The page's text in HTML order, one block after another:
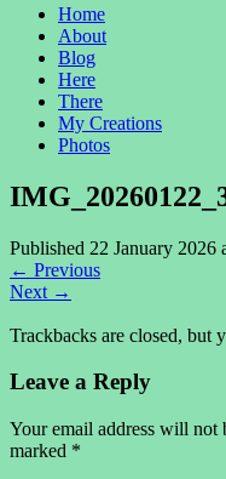
Skip
content
Home
About
Blog
Here
There
My Creations
Photos
Published 22 January 2026
← Previous
Next →
Trackbacks are closed, but
Leave a Reply
Your email address will not
marked *